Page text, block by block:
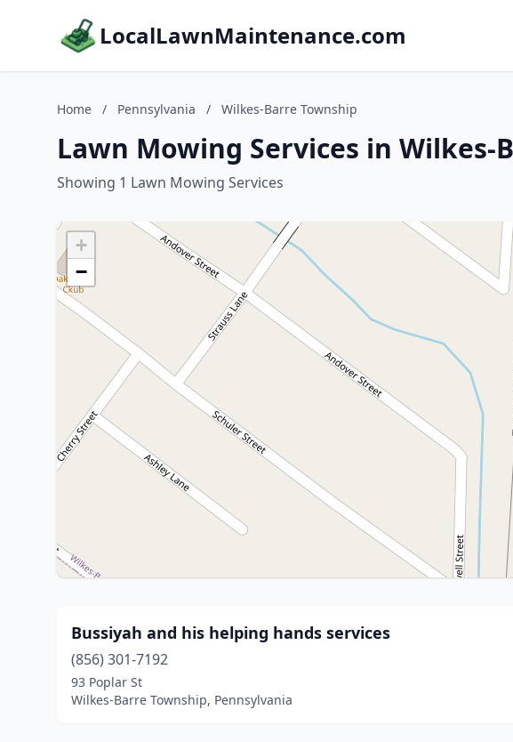
LocalLawnMaintenance.com
Home / Pennsylvania / Wilkes-Barre Township
Lawn Mowing Services in Wilkes-
Showing 1 Lawn Mowing Services
+
−
Bussiyah and his helping hands services
(856) 301-7192
93 Poplar St
Wilkes-Barre Township, Pennsylvania